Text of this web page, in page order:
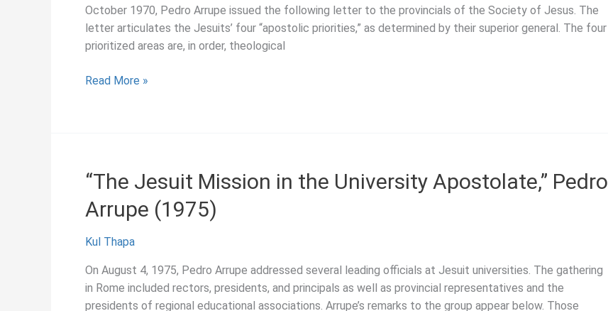
Today,”
Pedro
Arrupe
October 1970, Pedro Arrupe issued the following letter to the provincials of the Society of Jesus. The
letter articulates the Jesuits’ four “apostolic priorities,” as determined by their superior general. The four
prioritized areas are, in order, theological
“Our
(1970)
Read More »
“The Jesuit Mission in the University Apostolate,” Pedro
Arrupe (1975)
Kul Thapa
On August 4, 1975, Pedro Arrupe addressed several leading officials at Jesuit universities. The gathering
in Rome included rectors, presidents, and principals as well as provincial representatives and the
presidents of regional educational associations. Arrupe’s remarks to the group appear below. Those